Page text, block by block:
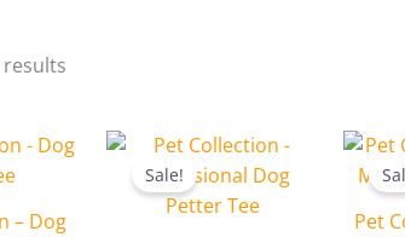
results
– Dog
Current
price
Sale!
Original
price
was:
₹599.00.
Current
is:
Pet